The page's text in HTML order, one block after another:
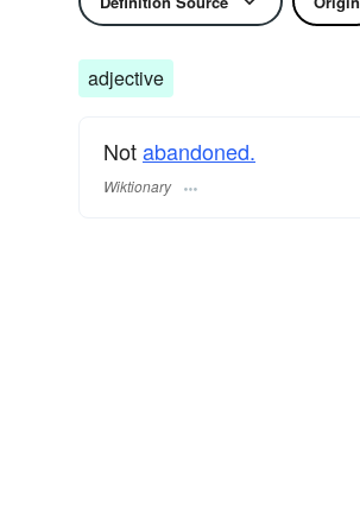
adjective
Notabandoned.
Wiktionary